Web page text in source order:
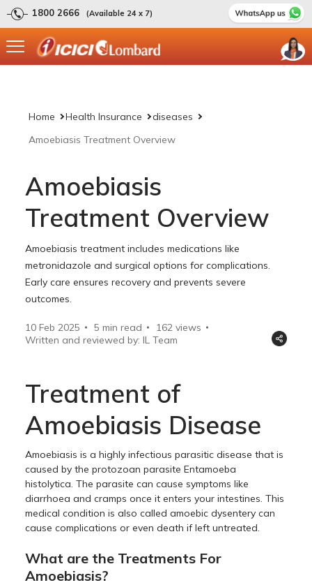
1800 2666 (Available 24 x 7)
Home Health Insurance
diseases
Amoebiasis Treatment Overview
Amoebiasis
Treatment Overview
Amoebiasis treatment includes medications like
metronidazole and surgical options for complications.
Early care ensures recovery and prevents severe
outcomes.
10 Feb 2025 5 min read 162 views
Written and reviewed by: IL Team
Treatment of
Amoebiasis Disease
Amoebiasis is a highly infectious parasitic disease that is
caused by the protozoan parasite Entamoeba
histolytica. The parasite can cause symptoms like
diarrhoea and cramps once it enters your intestines. This
medical condition is also called amoebic dysentery can
cause complications or even death if left untreated.
What are the Treatments For
Amoebiasis?